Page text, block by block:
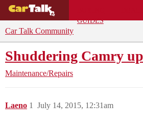
GUIDES
Car Talk Community
Shuddering Camry
Maintenance/Repairs
Laeno July 14, 2015, 12:31am
1